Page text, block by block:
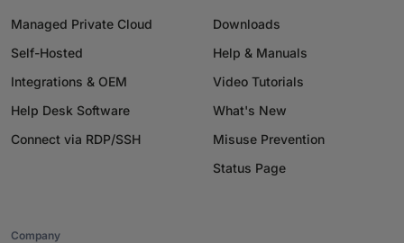
Managed Private Cloud
Self-Hosted
Integrations & OEM
Help Desk Software
Connect via RDP/SSH
Downloads
Help & Manuals
Video Tutorials
What's New
Misuse Prevention
Status Page
Company